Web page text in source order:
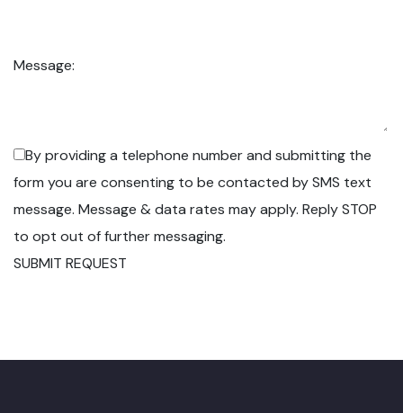
Message:
By providing a telephone number and submitting the
form you are consenting to be contacted by SMS text
message. Message & data rates may apply. Reply STOP
to opt out of further messaging.
SUBMIT REQUEST